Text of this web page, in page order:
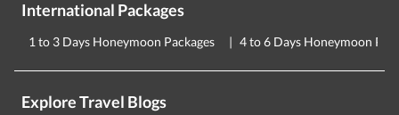
International Packages
1 to 3 Days Honeymoon Packages 4 to 6 Days Honeymoon
Explore Travel Blogs